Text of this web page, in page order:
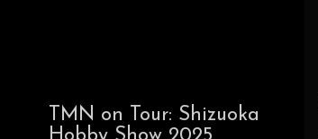
TMN on Tour: Shizuoka